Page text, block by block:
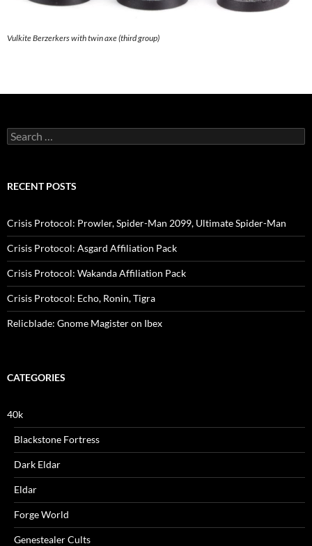
Vulkite Berzerkers with twin axe (third group)
Search
for:
RECENT POSTS
Crisis Protocol: Prowler, Spider-Man 2099, Ultimate Spider-Man
Crisis Protocol: Asgard Affiliation Pack
Crisis Protocol: Wakanda Affiliation Pack
Crisis Protocol: Echo, Ronin, Tigra
Relicblade: Gnome Magister on Ibex
CATEGORIES
40k
Blackstone Fortress
Dark Eldar
Eldar
Forge World
Genestealer Cults